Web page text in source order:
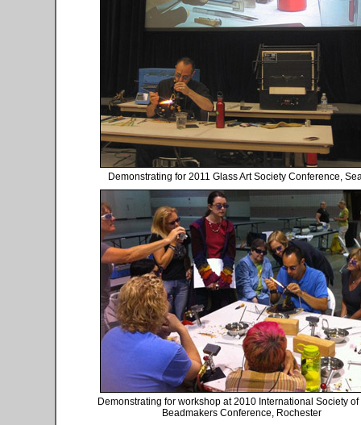
Demonstrating for 2011 Glass Art Society Conference,
Demonstrating for workshop at 2010 International Society of
Beadmakers Conference, Rochester